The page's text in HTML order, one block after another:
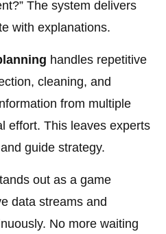
The system delivers
with explanations.
handles repetitive
cleaning, and
from multiple
effort. This leaves experts
guide strategy.
out as a game
data streams and
No more waiting